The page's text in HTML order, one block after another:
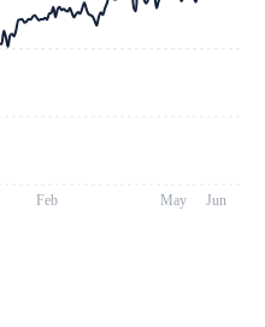
Feb May Jun